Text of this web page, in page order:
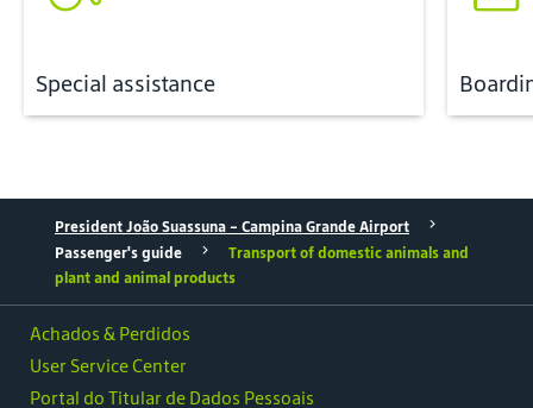
Special assistance
President João Suassuna - Campina Grande Airport
Passenger's guide
Transport of domestic animals and
plant and animal products
Achados & Perdidos
User Service Center
Portal do Titular de Dados Pessoais